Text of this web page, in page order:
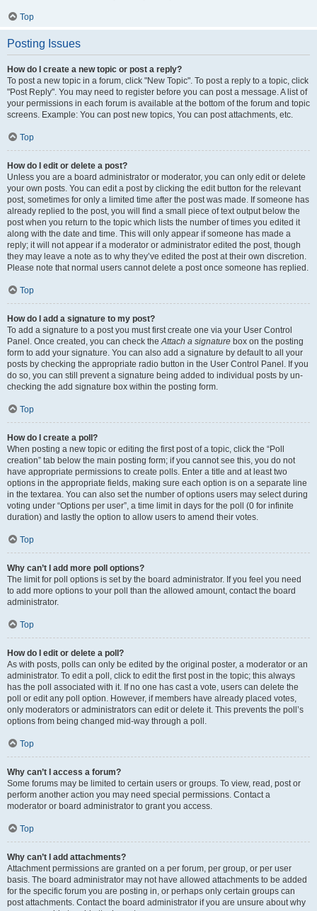
Top
Posting Issues
How do I create a new topic or post a reply?
To post a new topic in a forum, click "New Topic". To post a reply to a topic, click
"Post Reply". You may need to register before you can post a message. A list of
your permissions in each forum is available at the bottom of the forum and topic
screens. Example: You can post new topics, You can post attachments, etc.
Top
How do I edit or delete a post?
Unless you are a board administrator or moderator, you can only edit or delete
your own posts. You can edit a post by clicking the edit button for the relevant
post, sometimes for only a limited time after the post was made. If someone has
already replied to the post, you will find a small piece of text output below the
post when you return to the topic which lists the number of times you edited it
along with the date and time. This will only appear if someone has made a
reply; it will not appear if a moderator or administrator edited the post, though
they may leave a note as to why they’ve edited the post at their own discretion.
Please note that normal users cannot delete a post once someone has replied.
Top
How do I add a signature to my post?
To add a signature to a post you must first create one via your User Control
Panel. Once created, you can check the Attach a signature box on the posting
form to add your signature. You can also add a signature by default to all your
posts by checking the appropriate radio button in the User Control Panel. If you
do so, you can still prevent a signature being added to individual posts by un-
checking the add signature box within the posting form.
Top
How do I create a poll?
When posting a new topic or editing the first post of a topic, click the “Poll
creation” tab below the main posting form; if you cannot see this, you do not
have appropriate permissions to create polls. Enter a title and at least two
options in the appropriate fields, making sure each option is on a separate line
in the textarea. You can also set the number of options users may select during
voting under “Options per user”, a time limit in days for the poll (0 for infinite
duration) and lastly the option to allow users to amend their votes.
Top
Why can’t I add more poll options?
The limit for poll options is set by the board administrator. If you feel you need
to add more options to your poll than the allowed amount, contact the board
administrator.
Top
How do I edit or delete a poll?
As with posts, polls can only be edited by the original poster, a moderator or an
administrator. To edit a poll, click to edit the first post in the topic; this always
has the poll associated with it. If no one has cast a vote, users can delete the
poll or edit any poll option. However, if members have already placed votes,
only moderators or administrators can edit or delete it. This prevents the poll’s
options from being changed mid-way through a poll.
Top
Why can’t I access a forum?
Some forums may be limited to certain users or groups. To view, read, post or
perform another action you may need special permissions. Contact a
moderator or board administrator to grant you access.
Top
Why can’t I add attachments?
Attachment permissions are granted on a per forum, per group, or per user
basis. The board administrator may not have allowed attachments to be added
for the specific forum you are posting in, or perhaps only certain groups can
post attachments. Contact the board administrator if you are unsure about why